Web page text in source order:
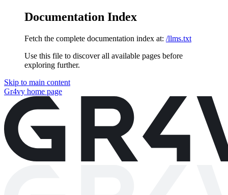
Documentation Index
Fetch the complete documentation index at: /llms.txt
Use this file to discover all available pages before
exploring further.
Skip to main content
Gr4vy home page